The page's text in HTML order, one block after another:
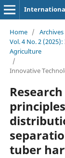
Home / Archives
Vol. 4 No. 2
Agriculture
/
Innovative
tuber